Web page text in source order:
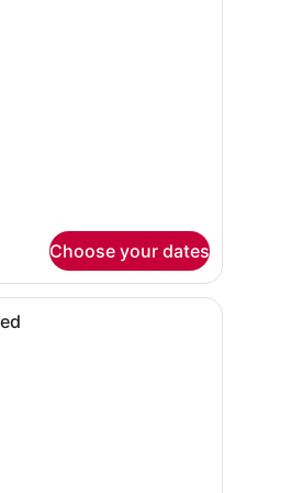
Choose your dates
A hotel room with a large bed, a desk